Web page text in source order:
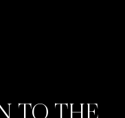
TO THE